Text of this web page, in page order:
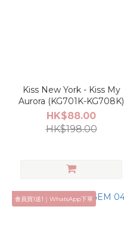
Kiss New York - Kiss My
Aurora (KG701K-KG708K)
HK$88.00
HK$198.00
會員買1送1｜WhatsApp下單